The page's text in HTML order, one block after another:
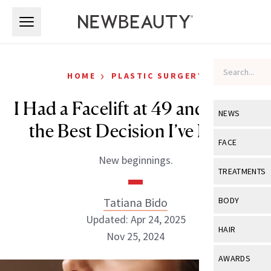
NEWS
View All
Industry &
FACE
View All
Eye Care
TREATMENTS
View All
BODY
View All
HAIR
View All
AWARDS
HOME › PLASTIC SURGERY
I Had a Facelift at 49 and It Was
the Best Decision I’ve Made
New beginnings.
Tatiana Bido
Updated: Apr 24, 2025
Nov 25, 2024